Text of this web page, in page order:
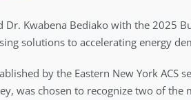
Dr. Kwabena Bediako with the 2025
solutions to accelerating energy
by the Eastern New York
was chosen to recognize two of